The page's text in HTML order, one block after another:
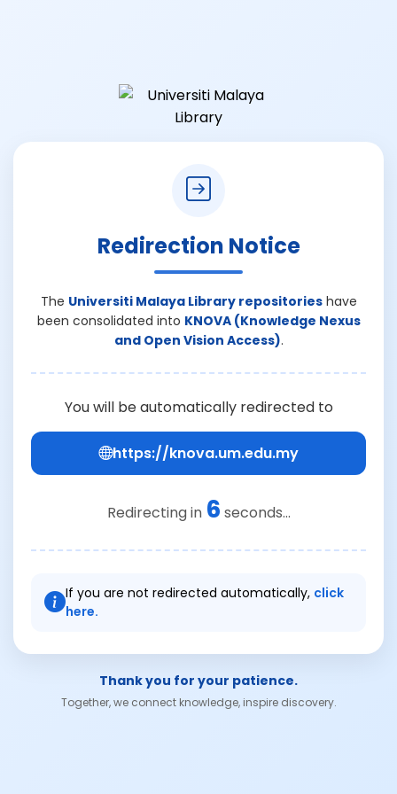
Redirection Notice
The Universiti Malaya Library repositorieshave
been consolidated into KNOVA (Knowledge Nexus
and Open Vision Access).
You will be automatically redirected to
https://knova.um.edu.my
Redirecting in 6 seconds...
If you are not redirected automatically, click
here.
Thank you for your patience.
Together, we connect knowledge, inspire discovery.